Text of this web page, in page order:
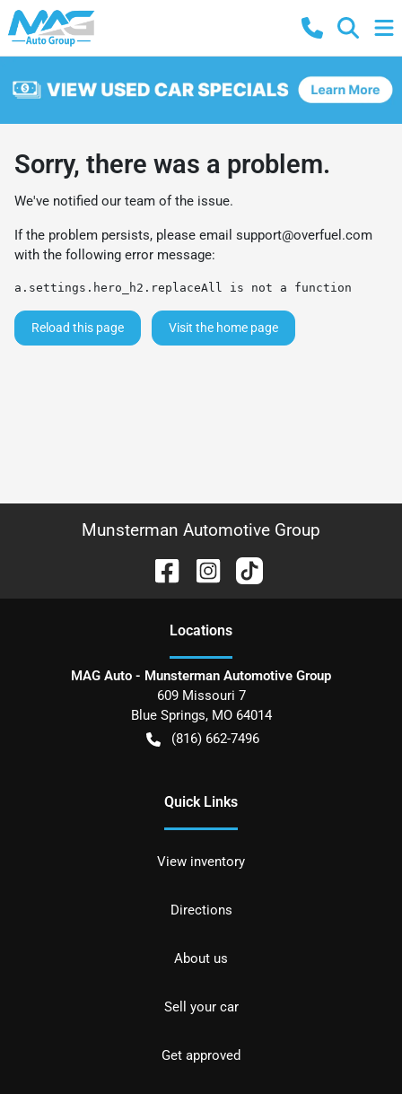
Sorry, there was a problem.
We've notified our team of the issue.
If the problem persists, please email support@overfuel.com
with the following error message:
a.settings.hero_h2.replaceAll is not a function
Reload this page Visit the home page
Munsterman Automotive Group
Locations
MAG Auto - Munsterman Automotive Group
609 Missouri 7
Blue Springs, MO 64014
(816) 662-7496
Quick Links
View inventory
Directions
About us
Sell your car
Get approved